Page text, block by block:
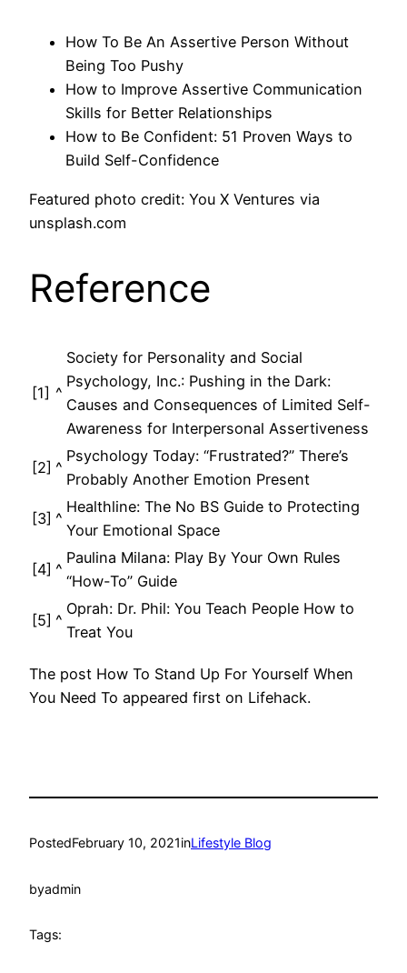
How To Be An Assertive Person Without
Being Too Pushy
How to Improve Assertive Communication
Skills for Better Relationships
How to Be Confident: 51 Proven Ways to
Build Self-Confidence
Featured photo credit: You X Ventures via
unsplash.com
Reference
[1] ^
Society for Personality and Social
Psychology, Inc.: Pushing in the Dark:
Causes and Consequences of Limited Self-
Awareness for Interpersonal Assertiveness
[2] ^
Psychology Today: “Frustrated?” There’s
Probably Another Emotion Present
[3] ^
Healthline: The No BS Guide to Protecting
Your Emotional Space
[4] ^
Paulina Milana: Play By Your Own Rules
“How-To” Guide
[5] ^
Oprah: Dr. Phil: You Teach People How to
Treat You
The post How To Stand Up For Yourself When
You Need To appeared first on Lifehack.
PostedFebruary 10, 2021inLifestyle Blog
byadmin
Tags: